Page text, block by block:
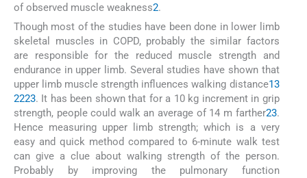
of observed muscle weakness2.
Though most of the studies have been done in lower limb
skeletal muscles in COPD, probably the similar factors
are responsible for the reduced muscle strength and
endurance in upper limb. Several studies have shown that
upper limb muscle strength influences walking distance13
2223. It has been shown that for a 10 kg increment in grip
strength, people could walk an average of 14 m farther23.
Hence measuring upper limb strength; which is a very
easy and quick method compared to 6-minute walk test
can give a clue about walking strength of the person.
Probably by improving the pulmonary function